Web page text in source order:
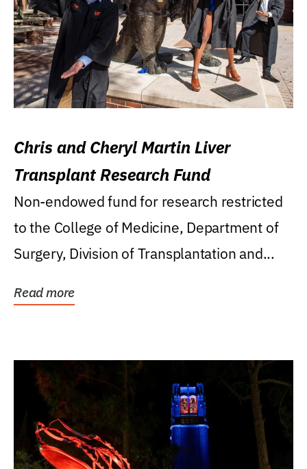
Chris and Cheryl Martin Liver
Transplant Research Fund
Non-endowed fund for research restricted
to the College of Medicine, Department of
Surgery, Division of Transplantation and...
Read more